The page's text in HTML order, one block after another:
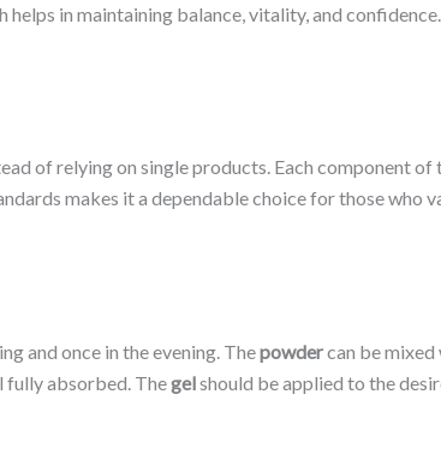
in maintaining balance, vitality, and
of relying on single products. Each component of
makes it a dependable choice for those who
and once in the evening. Thepowdercan be
fully absorbed. Thegelshould be applied to the